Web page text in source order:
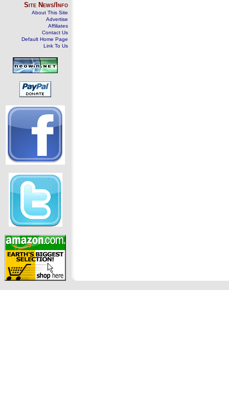
Site News/Info
About This Site
Advertise
Affiliates
Contact Us
Default Home Page
Link To Us